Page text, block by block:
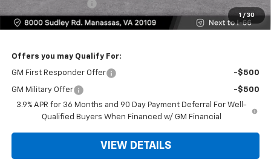
1 / 30
Electronic Filing Fee +$25
Bomnin Price $28,159
Offers you may Qualify For:
GM First Responder Offer -$500
GM Military Offer
-$500
3.9% APR for 36 Months and 90 Day Payment Deferral For Well-
Qualified Buyers When Financed w/ GM Financial
VIEW DETAILS